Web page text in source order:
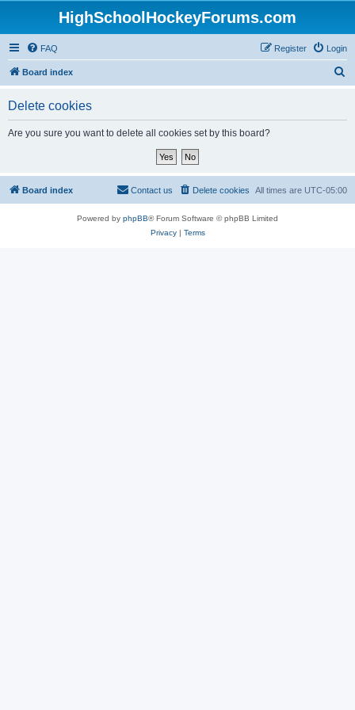
HighSchoolHockeyForums.com
FAQ Login
Register
Board index
Delete cookies
Are you sure you want to delete all cookies set by this board?
Board index All times are UTC-05:00
Delete cookies
Contact us
Powered by phpBB® Forum Software © phpBB Limited
Privacy| Terms